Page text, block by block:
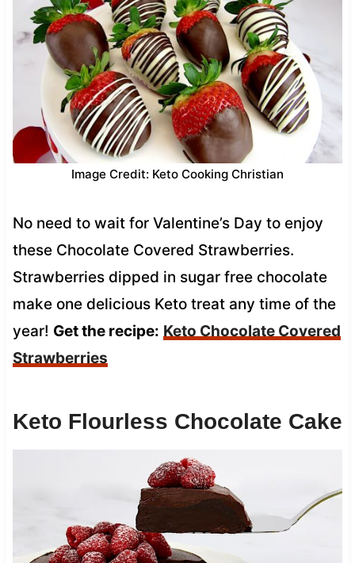
Image Credit: Keto Cooking Christian
No need to wait for Valentine’s Day to enjoy
these Chocolate Covered Strawberries.
Strawberries dipped in sugar free chocolate
make one delicious Keto treat any time of the
year! Get the recipe: Keto Chocolate Covered
Strawberries
Keto Flourless Chocolate Cake